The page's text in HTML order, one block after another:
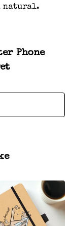
natural.
Phone